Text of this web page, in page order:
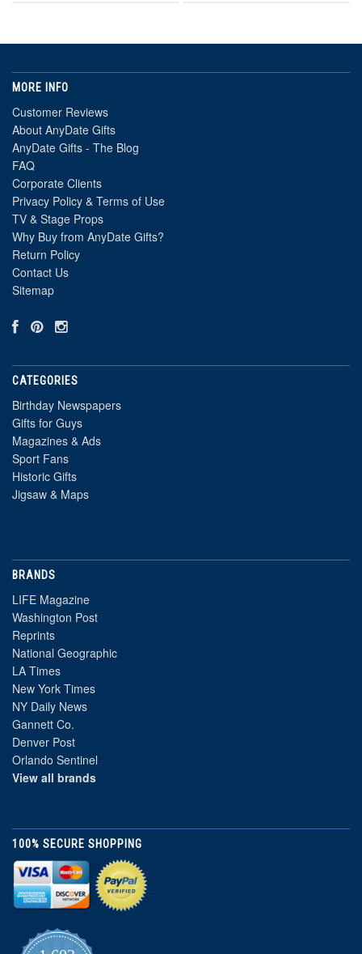
MORE INFO
Customer Reviews
About AnyDate Gifts
AnyDate Gifts - The Blog
FAQ
Corporate Clients
Privacy Policy & Terms of Use
TV & Stage Props
Why Buy from AnyDate Gifts?
Return Policy
Contact Us
Sitemap
CATEGORIES
Birthday Newspapers
Gifts for Guys
Magazines & Ads
Sport Fans
Historic Gifts
Jigsaw & Maps
BRANDS
LIFE Magazine
Washington Post
Reprints
National Geographic
LA Times
New York Times
NY Daily News
Gannett Co.
Denver Post
Orlando Sentinel
View all brands
100% SECURE SHOPPING